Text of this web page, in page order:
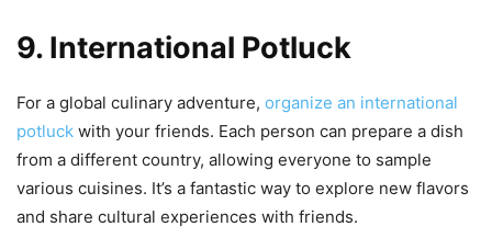
9. International Potluck
For a global culinary adventure, organize an international
potluck with your friends. Each person can prepare a dish
from a different country, allowing everyone to sample
various cuisines. It’s a fantastic way to explore new flavors
and share cultural experiences with friends.